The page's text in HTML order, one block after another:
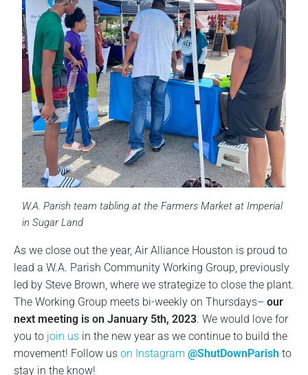
W.A. Parish team tabling at the Farmers Market at Imperial
in Sugar Land
As we close out the year, Air Alliance Houston is proud to
lead a W.A. Parish Community Working Group, previously
led by Steve Brown, where we strategize to close the plant.
The Working Group meets bi-weekly on Thursdays– our
next meeting is on January 5th, 2023. We would love for
you to join us in the new year as we continue to build the
movement! Follow us on Instagram @ShutDownParish to
stay in the know!